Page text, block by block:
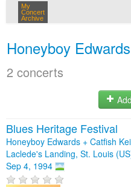
My
Concert
Archive
Honeyboy Edwards
2 concerts
Blues Heritage Festival
Honeyboy Edwards + Catfish
Laclede's Landing, St. Louis
Sep 4, 1994